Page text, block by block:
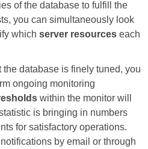
of the database to fulfill the
you can simultaneously look
which server resources each
database is finely tuned, you
ongoing monitoring
within the monitor will
is bringing in numbers
for satisfactory operations.
by email or through